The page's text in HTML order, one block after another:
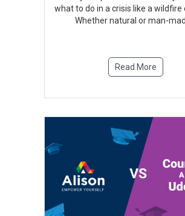
what to do in a crisis like a wildfire
Whether natural or man-
Read More